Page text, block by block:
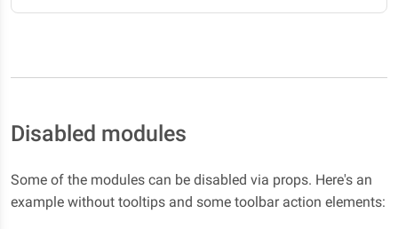
Disabled modules
Some of the modules can be disabled via props. Here's an
example without tooltips and some toolbar action elements: